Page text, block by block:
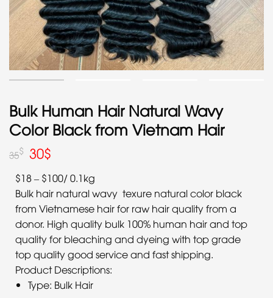
Bulk Human Hair Natural Wavy
Color Black from Vietnam Hair
35$ 30$
$18 – $100/ 0.1kg
Bulk hair natural wavy texure natural color black
from Vietnamese hair for raw hair quality from a
donor. High quality bulk 100% human hair and top
quality for bleaching and dyeing with top grade
top quality good service and fast shipping.
Product Descriptions:
Type: Bulk Hair